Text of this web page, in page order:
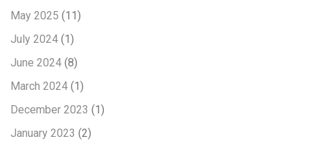
May 2025 (11)
July 2024 (1)
June 2024 (8)
March 2024 (1)
December 2023 (1)
January 2023 (2)